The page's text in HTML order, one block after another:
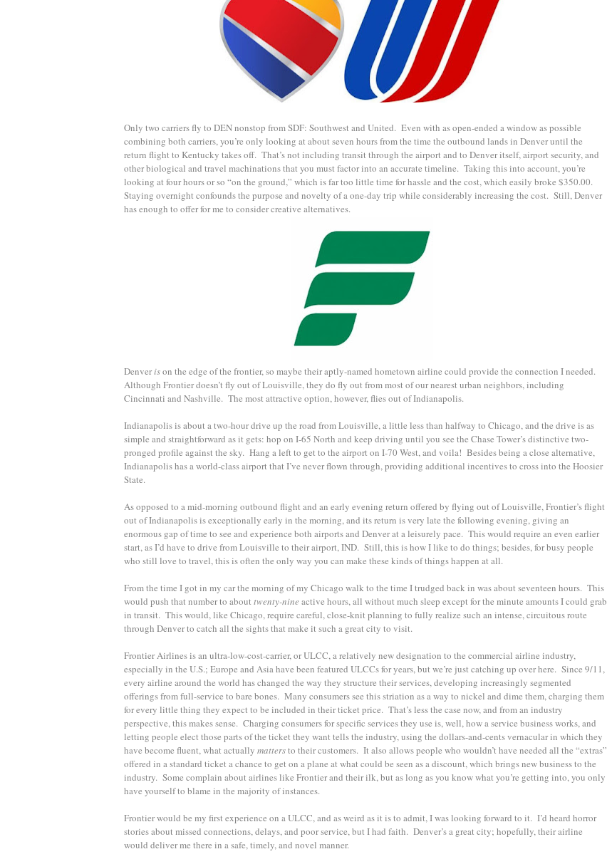
Only two carriers fly to DEN nonstop from SDF: Southwest and United. Even with as open-ended a window as possible
combining both carriers, you’re only looking at about seven hours from the time the outbound lands in Denver until the
return flight to Kentucky takes off. That’s not including transit through the airport and to Denver itself, airport security, and
other biological and travel machinations that you must factor into an accurate timeline. Taking this into account, you’re
looking at four hours or so “on the ground,” which is far too little time for hassle and the cost, which easily broke $350.00.
Staying overnight confounds the purpose and novelty of a one-day trip while considerably increasing the cost. Still, Denver
has enough to offer for me to consider creative alternatives.
Denverison the edge of the frontier, so maybe their aptly-named hometown airline could provide the connection I needed.
Although Frontier doesn’t fly out of Louisville, they do fly out from most of our nearest urban neighbors, including
Cincinnati and Nashville. The most attractive option, however, flies out of Indianapolis.
Indianapolis is about a two-hour drive up the road from Louisville, a little less than halfway to Chicago, and the drive is as
simple and straightforward as it gets: hop on I-65 North and keep driving until you see the Chase Tower’s distinctive two-
pronged profile against the sky. Hang a left to get to the airport on I-70 West, and voila! Besides being a close alternative,
Indianapolis has a world-class airport that I’ve never flown through, providing additional incentives to cross into the Hoosier
State.
As opposed to a mid-morning outbound flight and an early evening return offered by flying out of Louisville, Frontier’s flight
out of Indianapolis is exceptionally early in the morning, and its return is very late the following evening, giving an
enormous gap of time to see and experience both airports and Denver at a leisurely pace. This would require an even earlier
start, as I’d have to drive from Louisville to their airport, IND. Still, this is how I like to do things; besides, for busy people
who still love to travel, this is often the only way you can make these kinds of things happen at all.
From the time I got in my car the morning of my Chicago walk to the time I trudged back in was about seventeen hours. This
would push that number to about twenty-nine­ active hours, all without much sleep except for the minute amounts I could grab
in transit. This would, like Chicago, require careful, close-knit planning to fully realize such an intense, circuitous route
through Denver to catch all the sights that make it such a great city to visit.
Frontier Airlines is an ultra-low-cost-carrier, or ULCC, a relatively new designation to the commercial airline industry,
especially in the U.S.; Europe and Asia have been featured ULCCs for years, but we’re just catching up over here. Since 9/11,
every airline around the world has changed the way they structure their services, developing increasingly segmented
offerings from full-service to bare bones. Many consumers see this striation as a way to nickel and dime them, charging them
for every little thing they expect to be included in their ticket price. That’s less the case now, and from an industry
perspective, this makes sense. Charging consumers for specific services they use is, well, how a service business works, and
letting people elect those parts of the ticket they want tells the industry, using the dollars-and-cents vernacular in which they
have become fluent, what actually mattersto their customers. It also allows people who wouldn’t have needed all the “extras”
offered in a standard ticket a chance to get on a plane at what could be seen as a discount, which brings new business to the
industry. Some complain about airlines like Frontier and their ilk, but as long as you know what you’re getting into, you only
have yourself to blame in the majority of instances.
Frontier would be my first experience on a ULCC, and as weird as it is to admit, I was looking forward to it. I’d heard horror
stories about missed connections, delays, and poor service, but I had faith. Denver’s a great city; hopefully, their airline
would deliver me there in a safe, timely, and novel manner.